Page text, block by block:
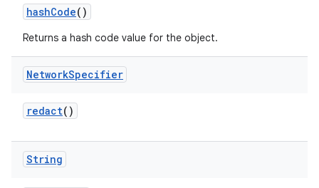
hashCode()
Returns a hash code value for the object.
NetworkSpecifier
redact()
String